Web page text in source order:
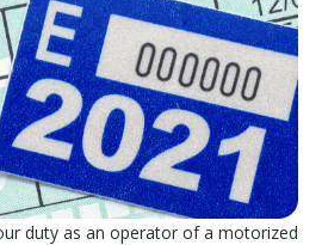
duty as an operator of a motorized